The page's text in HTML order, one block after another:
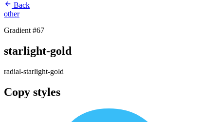
Back
other
Gradient #67
starlight-gold
radial-starlight-gold
Copy styles